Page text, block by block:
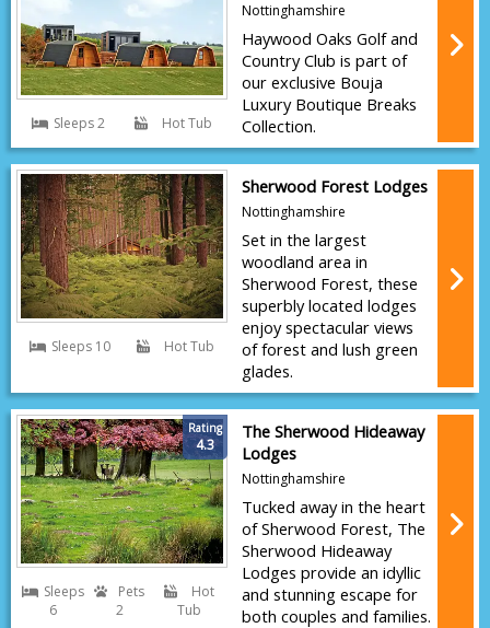
Sleeps 2 Hot Tub
Nottinghamshire
Haywood Oaks Golf and
Country Club is part of
our exclusive Bouja
Luxury Boutique Breaks
Collection.
Sleeps 10 Hot Tub
Sherwood Forest Lodges
Nottinghamshire
Set in the largest
woodland area in
Sherwood Forest, these
superbly located lodges
enjoy spectacular views
of forest and lush green
glades.
Rating
4.3
Sleeps
6
Pets
2
Hot
Tub
The Sherwood Hideaway
Lodges
Nottinghamshire
Tucked away in the heart
of Sherwood Forest, The
Sherwood Hideaway
Lodges provide an idyllic
and stunning escape for
both couples and families.